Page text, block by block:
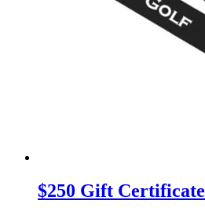
$250 Gift Certificate